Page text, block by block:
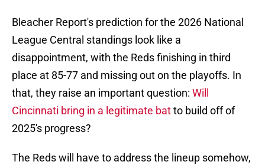
Bleacher Report's prediction for the 2026 National
League Central standings look like a
disappointment, with the Reds finishing in third
place at 85-77 and missing out on the playoffs. In
that, they raise an important question: Will
Cincinnati bring in a legitimate batto build off of
2025's progress?
The Reds will have to address the lineup somehow,